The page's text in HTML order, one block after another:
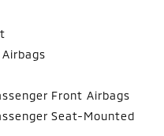
Front Airbags
Seat-Mounted